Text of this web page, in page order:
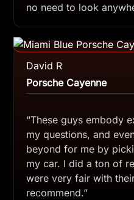
no need to look
David R
Porsche Cayenne
“These guys embody
my questions, and
beyond for me by
my car. I did a ton of
were very fair with
recommend.”